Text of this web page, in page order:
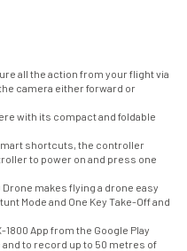
all the action from your flight via
camera either forward or
with its compact and foldable
shortcuts, the controller
to power on and press one
makes flying a drone easy
Mode and One Key Take-Off and
App from the Google Play
to record up to 50 metres of